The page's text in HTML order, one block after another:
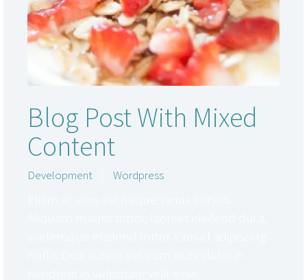
Blog Post With Mixed
Content
Development Wordpress